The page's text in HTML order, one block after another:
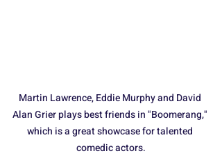
Martin Lawrence, Eddie Murphy and David
Alan Grier plays best friends in "Boomerang,"
which is a great showcase for talented
comedic actors.